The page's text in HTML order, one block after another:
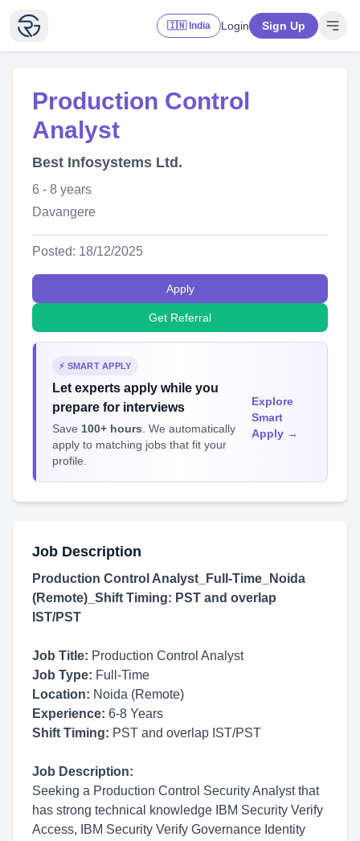
🇮🇳 India Login Sign Up
Production Control
Analyst
Best Infosystems Ltd.
6 - 8 years
Davangere
Posted: 18/12/2025
Apply
Get Referral
⚡ SMART APPLY
Let experts apply while you
prepare for interviews
Save 100+ hours . We automatically
apply to matching jobs that fit your
profile.
Explore
Smart
Apply →
Job Description
Production Control Analyst_Full-Time_Noida
(Remote)_Shift Timing: PST and overlap
IST/PST
Job Title: Production Control Analyst
Job Type: Full-Time
Location: Noida (Remote)
Experience: 6-8 Years
Shift Timing: PST and overlap IST/PST
Job Description:
Seeking a Production Control Security Analyst that
has strong technical knowledge IBM Security Verify
Access, IBM Security Verify Governance Identity